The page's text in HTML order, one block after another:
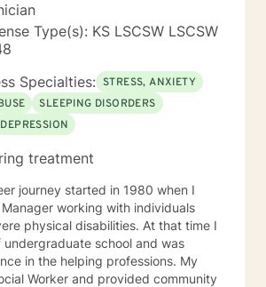
Type(s): KS LSCSW LSCSW
Specialties: STRESS, ANXIETY
SLEEPING DISORDERS
DEPRESSION
treatment
journey started in 1980 when I
working with individuals
physical disabilities. At that time I
school and was
in the helping professions. My
Worker and provided community